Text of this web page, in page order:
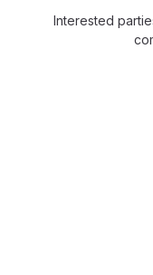
Interested